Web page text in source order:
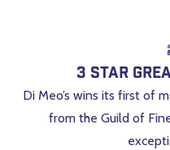
3 Star
Di Meo’s wins its first of
from the Guild of